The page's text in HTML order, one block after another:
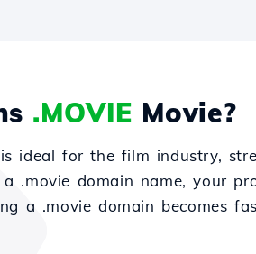
.MOVIE Movie?
ideal for the film industry,
.movie domain name, your
a .movie domain becomes